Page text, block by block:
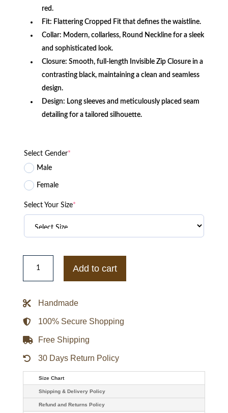
red.
Fit: Flattering Cropped Fit that defines the waistline.
Collar: Modern, collarless, Round Neckline for a sleek
and sophisticated look.
Closure: Smooth, full-length Invisible Zip Closure in a
contrasting black, maintaining a clean and seamless
design.
Design: Long sleeves and meticulously placed seam
detailing for a tailored silhouette.
Select Gender*
Male
Female
Select Your Size*
Vanson
Leather
Jacket
Add to cart
Handmade
100% Secure Shopping
Free Shipping
30 Days Return Policy
Size Chart
Shipping & Delivery Policy
Refund and Returns Policy